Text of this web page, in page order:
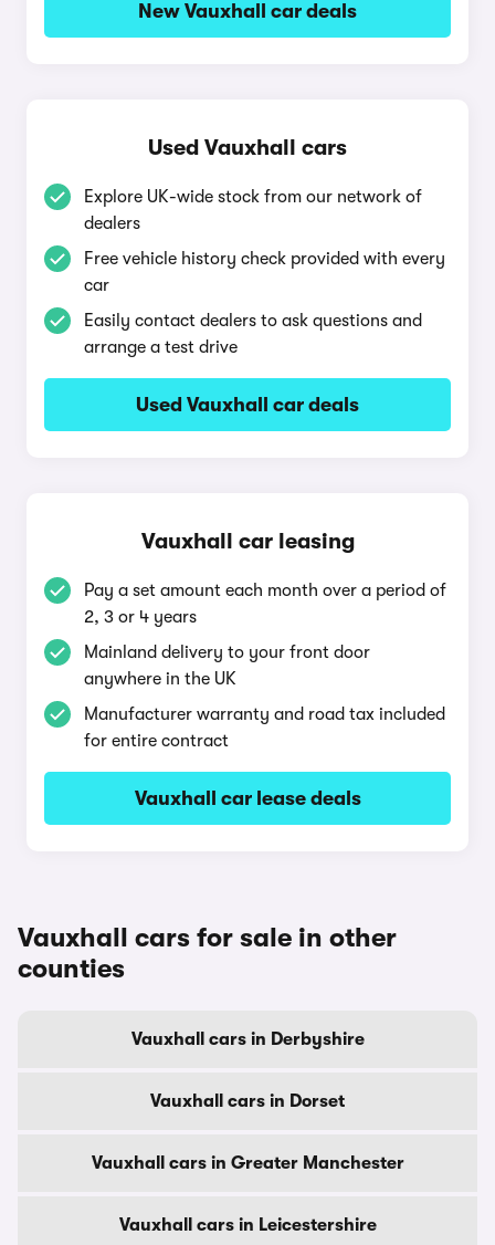
New Vauxhall car deals
Used Vauxhall cars
Explore UK-wide stock from our network of
dealers
Free vehicle history check provided with every
car
Easily contact dealers to ask questions and
arrange a test drive
Used Vauxhall car deals
Vauxhall car leasing
Pay a set amount each month over a period of
2, 3 or 4 years
Mainland delivery to your front door
anywhere in the UK
Manufacturer warranty and road tax included
for entire contract
Vauxhall car lease deals
Vauxhall cars for sale in other
counties
Vauxhall cars in Derbyshire
Vauxhall cars in Dorset
Vauxhall cars in Greater Manchester
Vauxhall cars in Leicestershire